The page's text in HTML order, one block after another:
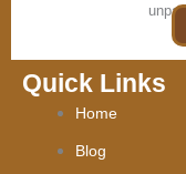
Quick Links
Home
Blog